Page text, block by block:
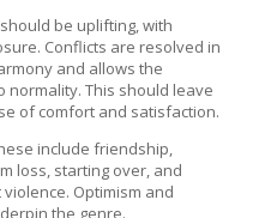
be uplifting, with
Conflicts are resolved in
and allows the
normality. This should leave
of comfort and satisfaction.
include friendship,
loss, starting over, and
Optimism and
the genre.